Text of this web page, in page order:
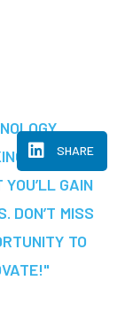
SHARE
AT YOUR
GAIN
DON’T MISS
TO